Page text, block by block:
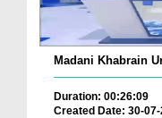
Madani Khabrain
Duration: 00:26:09
Created Date: 30-